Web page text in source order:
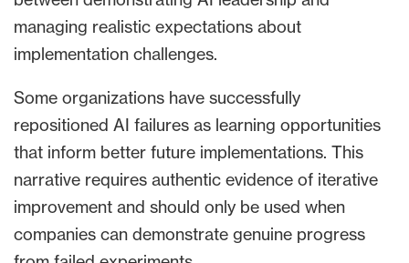
managing realistic expectations about
implementation challenges.
Some organizations have successfully
repositioned AI failures as learning opportunities
that inform better future implementations. This
narrative requires authentic evidence of iterative
improvement and should only be used when
companies can demonstrate genuine progress